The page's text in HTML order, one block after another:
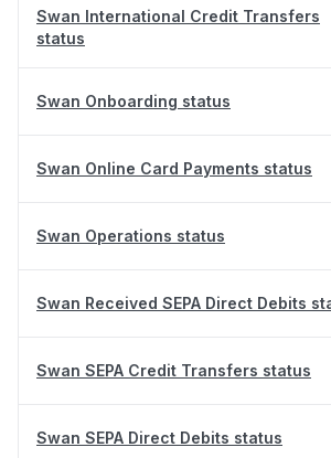
Swan International Credit Transfers
status
Swan Onboarding status
Swan Online Card Payments status
Swan Operations status
Swan Received SEPA Direct Debits
Swan SEPA Credit Transfers status
Swan SEPA Direct Debits status